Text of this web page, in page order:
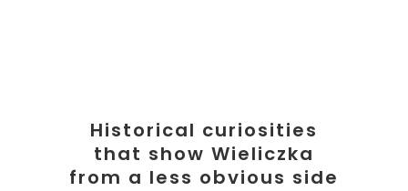
Historical curiosities
that show Wieliczka
from a less obvious side